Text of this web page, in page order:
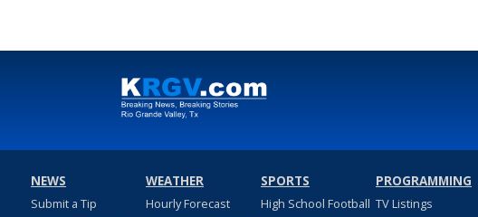
NEWS
Submit a Tip
WEATHER
Hourly Forecast
SPORTS
High School Football
PROGRAMMING
TV Listings